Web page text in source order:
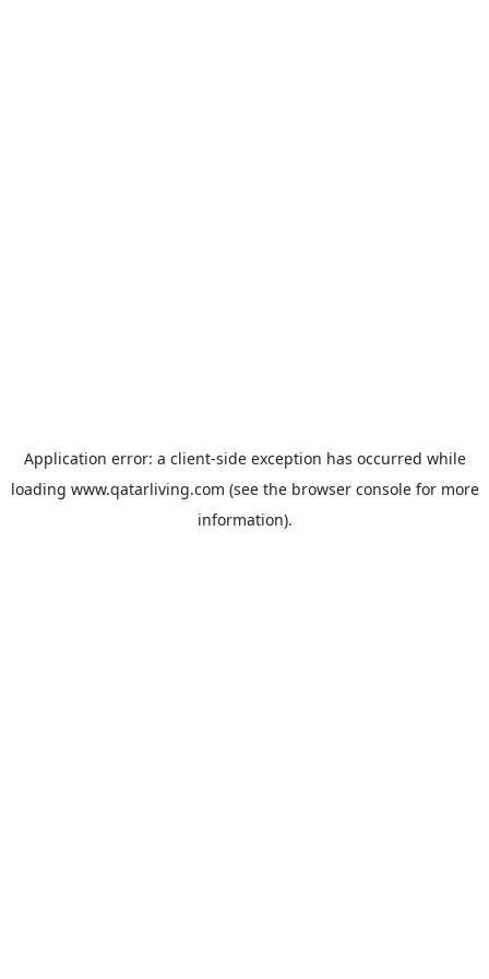
Application error: a client-side exception has occurred while
loading www.qatarliving.com (see the browser consolefor more
information).